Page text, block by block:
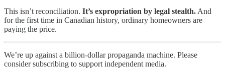
This isn’t reconciliation. It’s expropriation by legal stealth. And
for the first time in Canadian history, ordinary homeowners are
paying the price.
We’re up against a billion-dollar propaganda machine. Please
consider subscribing to support independent media.